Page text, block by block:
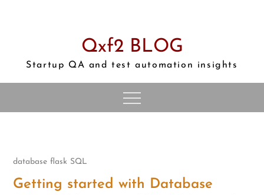
Qxf2 BLOG
Startup QA and test automation insights
database flask SQL
Getting started with Database